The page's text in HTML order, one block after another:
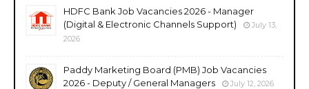
HDFC Bank Job Vacancies 2026 - Manager
(Digital & Electronic Channels Support)
July 13,
2026
Paddy Marketing Board (PMB) Job Vacancies
2026 - Deputy / General Managers
July 12, 2026